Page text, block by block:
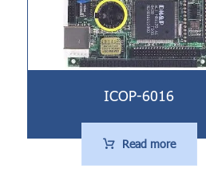
ICOP-6016
Read more